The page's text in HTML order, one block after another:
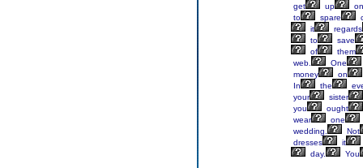
get
up
on
to
spare
it
regards
to
save
of
them
web.
One
money
on
In
the
your
sister
you
ought
wear
one
wedding.
Not
dresses
it
day.
You